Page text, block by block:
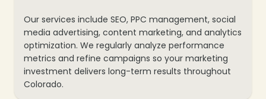
Our services include SEO, PPC management, social
media advertising, content marketing, and analytics
optimization. We regularly analyze performance
metrics and refine campaigns so your marketing
investment delivers long-term results throughout
Colorado.